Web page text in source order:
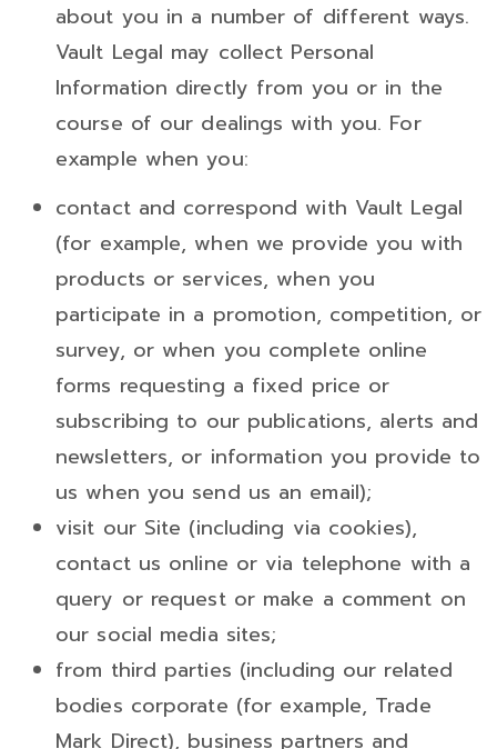
about you in a number of different ways.
Vault Legal may collect Personal
Information directly from you or in the
course of our dealings with you. For
example when you:
contact and correspond with Vault Legal
(for example, when we provide you with
products or services, when you
participate in a promotion, competition, or
survey, or when you complete online
forms requesting a fixed price or
subscribing to our publications, alerts and
newsletters, or information you provide to
us when you send us an email);
visit our Site (including via cookies),
contact us online or via telephone with a
query or request or make a comment on
our social media sites;
from third parties (including our related
bodies corporate (for example, Trade
Mark Direct), business partners and